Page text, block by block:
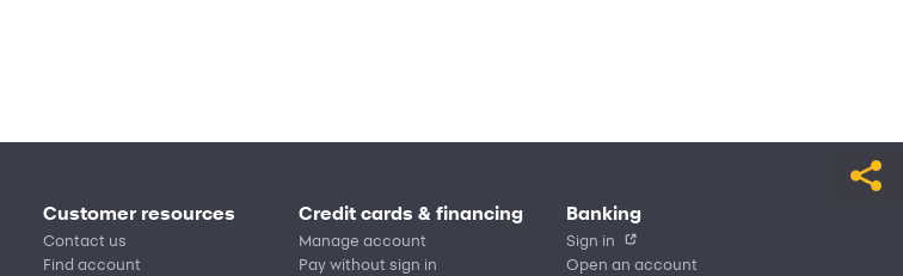
Customer resources
Contact us
Find account
Credit cards & financing
Manage account
Pay without sign in
Banking
Sign in
Open an account